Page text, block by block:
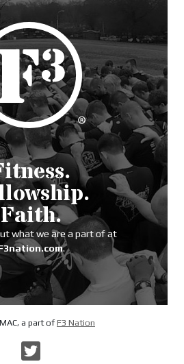
Faith.
what we are a part of at
.
a part ofF3 Nation